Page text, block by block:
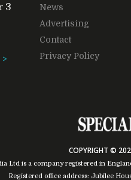
3
News
Advertising
Contact
Privacy Policy
COPYRIGHT ©
Ltd is a company registered in
Registered office address: Jubilee